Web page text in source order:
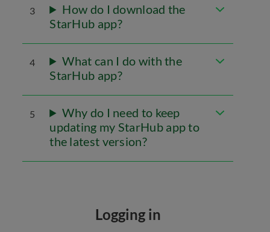
3
How do I download the
StarHub app?
4
What can I do with the
StarHub app?
5
Why do I need to keep
updating my StarHub app to
the latest version?
Logging in